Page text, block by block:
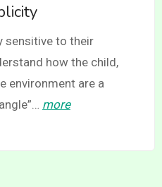
sensitive to their
how the child,
environment are a
more